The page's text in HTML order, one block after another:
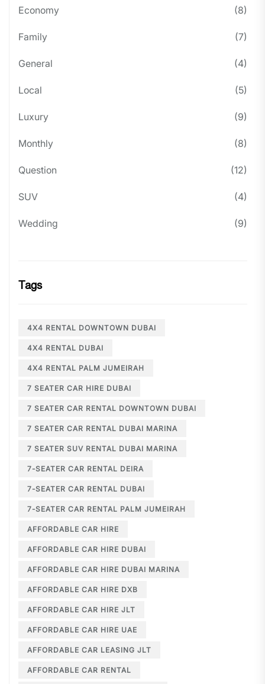
Economy (8)
Family (7)
General (4)
Local (5)
Luxury (9)
Monthly (8)
Question (12)
SUV (4)
Wedding (9)
Tags
4X4 RENTAL DOWNTOWN DUBAI
4X4 RENTAL DUBAI
4X4 RENTAL PALM JUMEIRAH
7 SEATER CAR HIRE DUBAI
7 SEATER CAR RENTAL DOWNTOWN DUBAI
7 SEATER CAR RENTAL DUBAI MARINA
7 SEATER SUV RENTAL DUBAI MARINA
7-SEATER CAR RENTAL DEIRA
7-SEATER CAR RENTAL DUBAI
7-SEATER CAR RENTAL PALM JUMEIRAH
AFFORDABLE CAR HIRE
AFFORDABLE CAR HIRE DUBAI
AFFORDABLE CAR HIRE DUBAI MARINA
AFFORDABLE CAR HIRE DXB
AFFORDABLE CAR HIRE JLT
AFFORDABLE CAR HIRE UAE
AFFORDABLE CAR LEASING JLT
AFFORDABLE CAR RENTAL